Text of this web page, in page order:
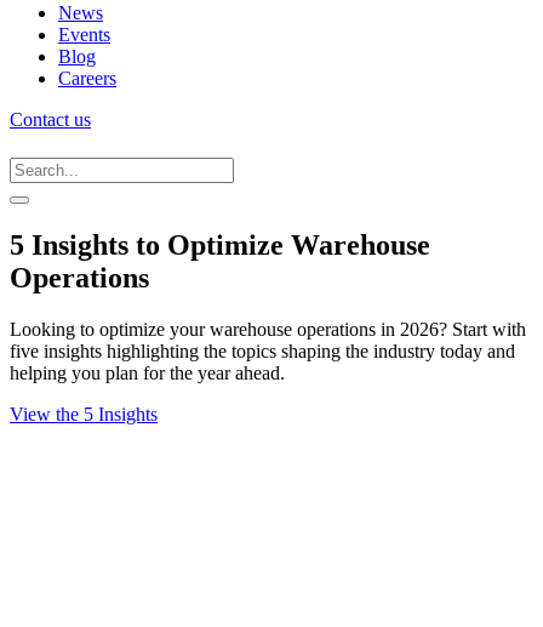
News
Events
Blog
Careers
Contact us
5 Insights to Optimize Warehouse
Operations
Looking to optimize your warehouse operations in 2026? Start with
five insights highlighting the topics shaping the industry today and
helping you plan for the year ahead.
View the 5 Insights